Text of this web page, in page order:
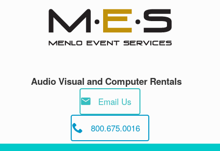
Audio Visual and Computer Rentals
Email Us
800.675.0016